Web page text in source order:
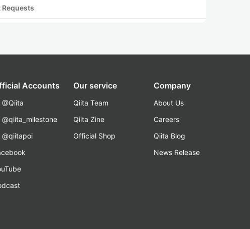
Requests
Accounts
@Qiita
@qiita_milestone
@qiitapoi
Our service
Qiita Team
Qiita Zine
Official Shop
Company
About Us
Careers
Qiita Blog
News Release